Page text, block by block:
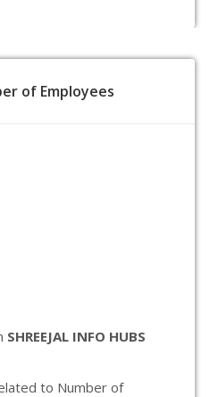
of Employees
SHREEJAL INFO HUBS
to Number of